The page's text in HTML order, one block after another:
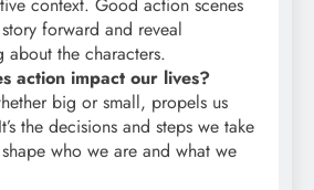
context. Good action scenes
forward and reveal
about the characters.
action impact our lives?
big or small, propels us
the decisions and steps we take
who we are and what we